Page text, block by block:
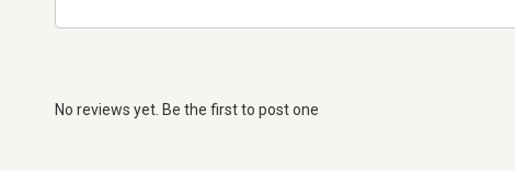
No reviews yet. Be the first to post one